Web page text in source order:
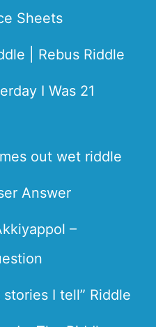
Sheets
| Rebus Riddle
I Was 21
out wet riddle
Answer
–
I tell” Riddle